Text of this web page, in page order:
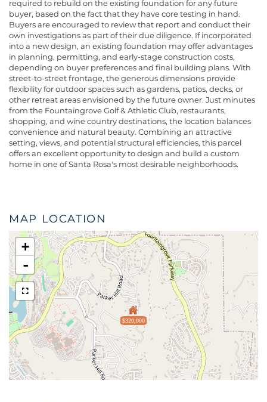
required to rebuild on the existing foundation for any future
buyer, based on the fact that they have core testing in hand.
Buyers are encouraged to review that report and conduct their
own investigations as part of their due diligence. If incorporated
into a new design, an existing foundation may offer advantages
in planning, permitting, and early-stage construction costs,
depending on buyer preferences and final building plans. With
street-to-street frontage, the generous dimensions provide
flexibility for outdoor spaces such as gardens, patios, decks, or
other retreat areas envisioned by the future owner. Just minutes
from the Fountaingrove Golf & Athletic Club, restaurants,
shopping, and wine country destinations, the location balances
convenience and natural beauty. Combining an attractive
setting, views, and potential structural efficiencies, this parcel
offers an excellent opportunity to design and build a custom
home in one of Santa Rosa's most desirable neighborhoods.
MAP LOCATION
$320,000
+
-